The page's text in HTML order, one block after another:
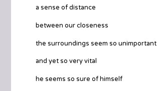
a sense of distance
between our closeness
the surroundings seem so unimportant
and yet so very vital
he seems so sure of himself